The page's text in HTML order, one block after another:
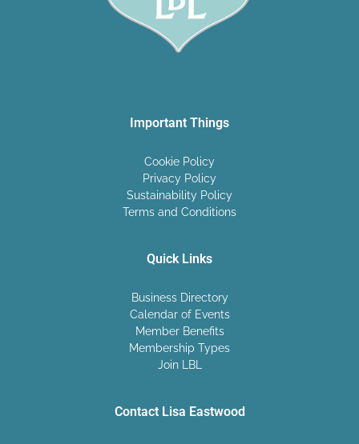
Important Things
Cookie Policy
Privacy Policy
Sustainability Policy
Terms and Conditions
Quick Links
Business Directory
Calendar of Events
Member Benefits
Membership Types
Join LBL
Contact Lisa Eastwood